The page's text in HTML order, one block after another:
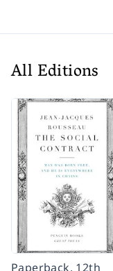
All Editions
Paperback, 12th